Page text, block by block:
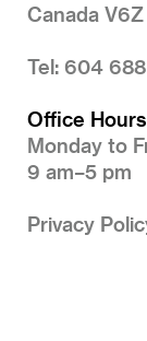
Canada
Tel: 604
Office Hours
Monday to
9 am–5 pm
Privacy